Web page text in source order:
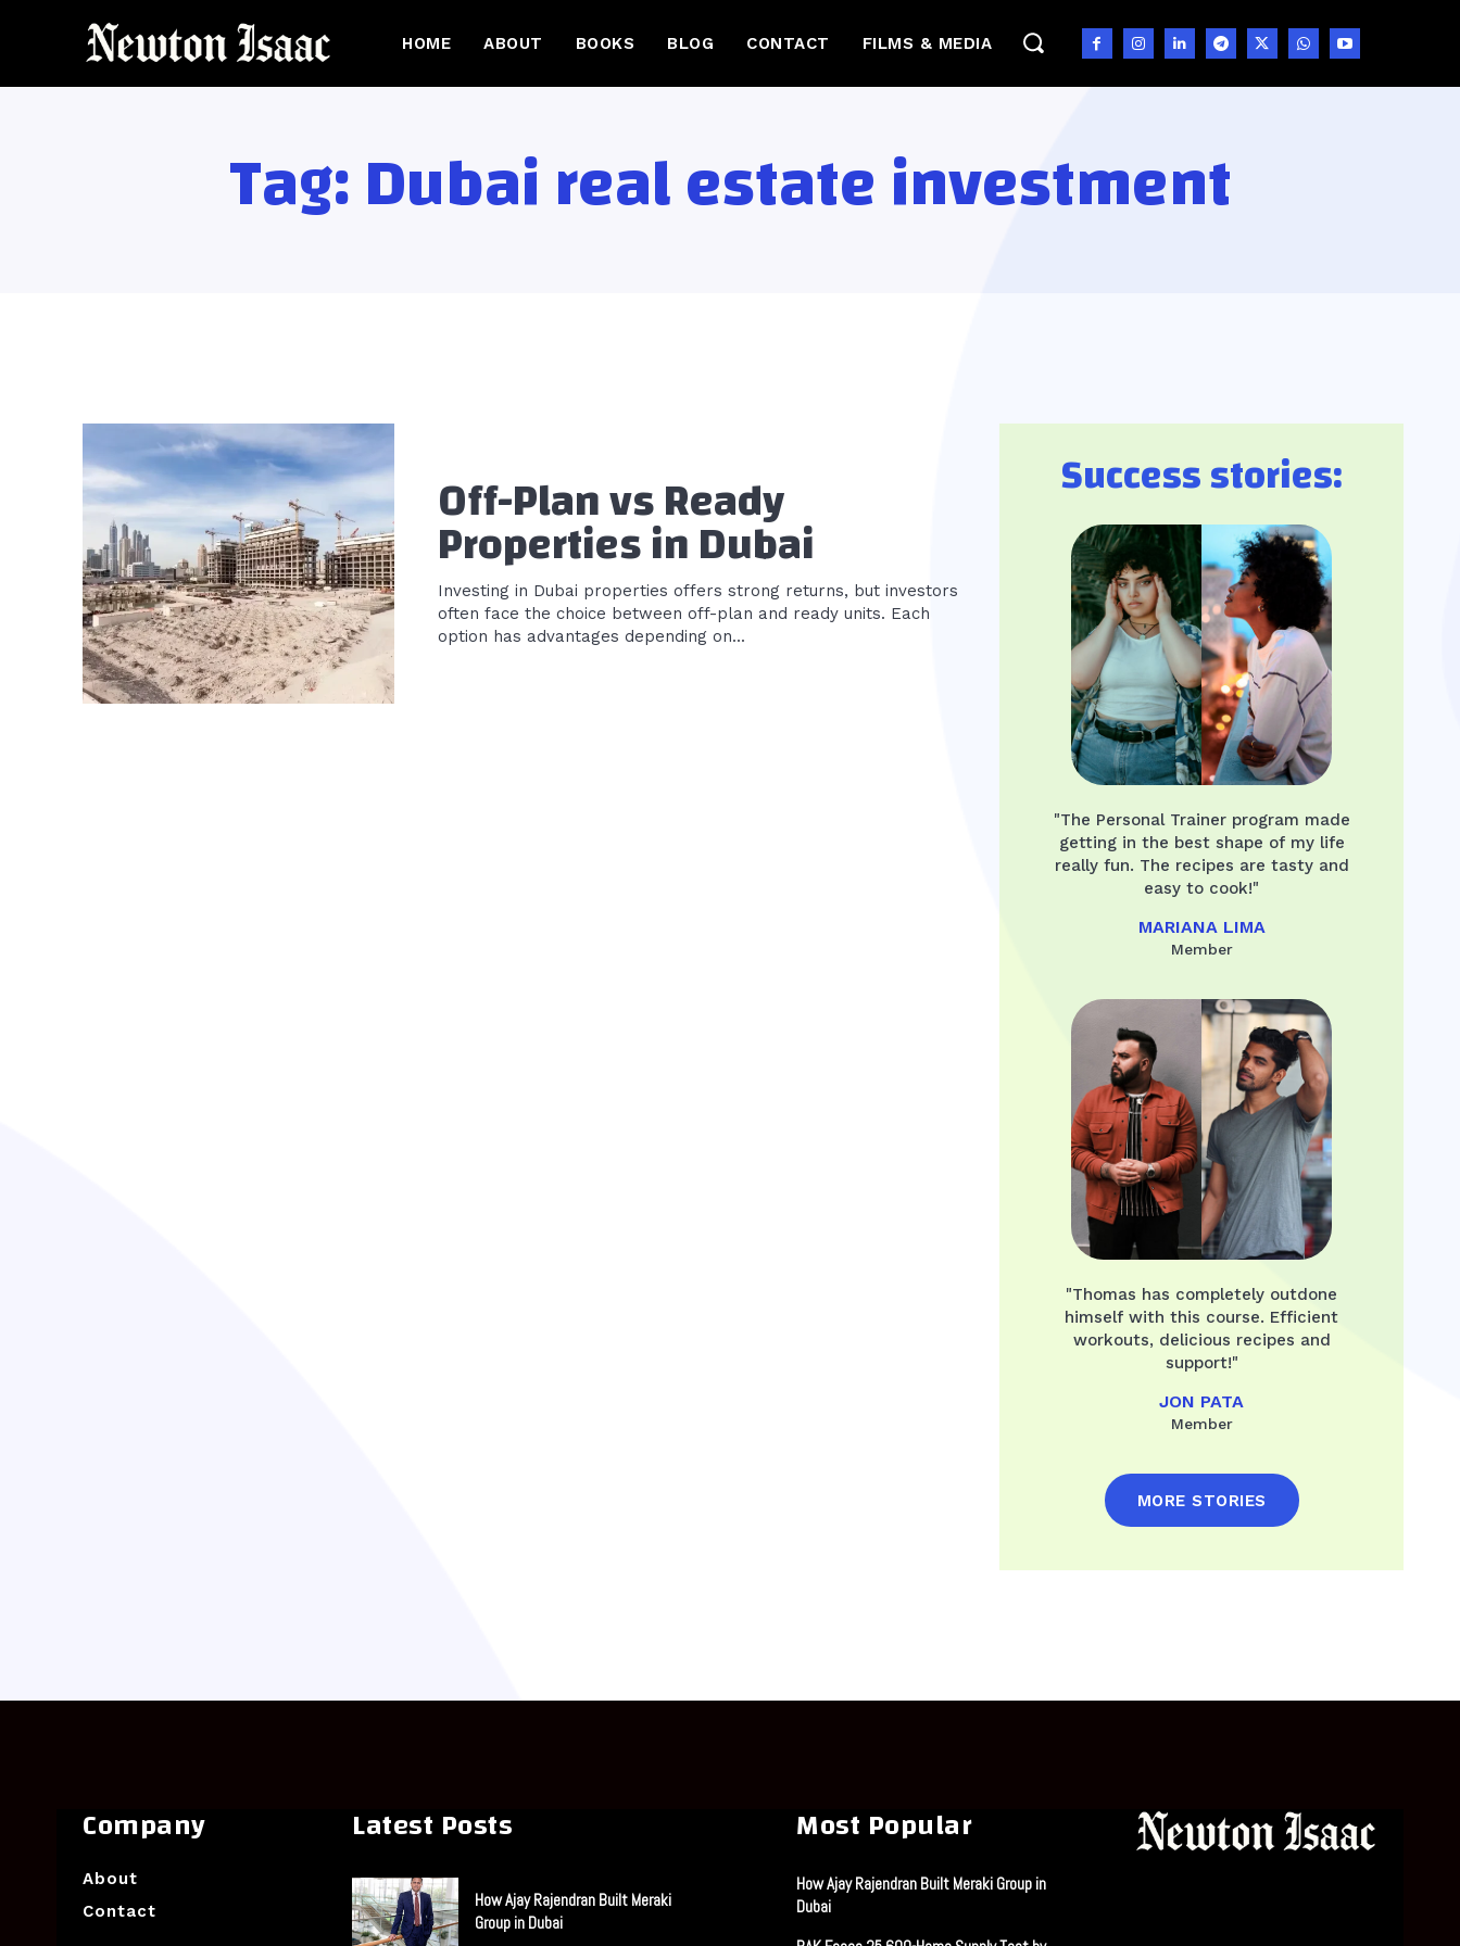
HOME ABOUT BOOKS BLOG CONTACT FILMS & MEDIA
Tag:Dubai real estate investment
Off-Plan vs Ready
Properties in Dubai
Investing in Dubai properties offers strong returns, but investors
often face the choice between off-plan and ready units. Each
option has advantages depending on...
Success stories:
"The Personal Trainer program made
getting in the best shape of my life
really fun. The recipes are tasty and
easy to cook!"
MARIANA LIMA
Member
"Thomas has completely outdone
himself with this course. Efficient
workouts, delicious recipes and
support!"
JON PATA
Member
MORE STORIES
Company
About
Contact
Latest Posts
How Ajay Rajendran Built Meraki
Group in Dubai
Most Popular
How Ajay Rajendran Built Meraki Group in
Dubai